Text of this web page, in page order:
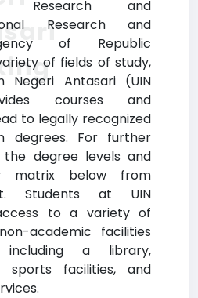
Research and
Research and
of Republic
of fields of study,
Negeri Antasari (UIN
courses and
to legally recognized
degrees. For further
the degree levels and
matrix below from
Students at UIN
to a variety of
academic facilities
including a library,
sports facilities, and